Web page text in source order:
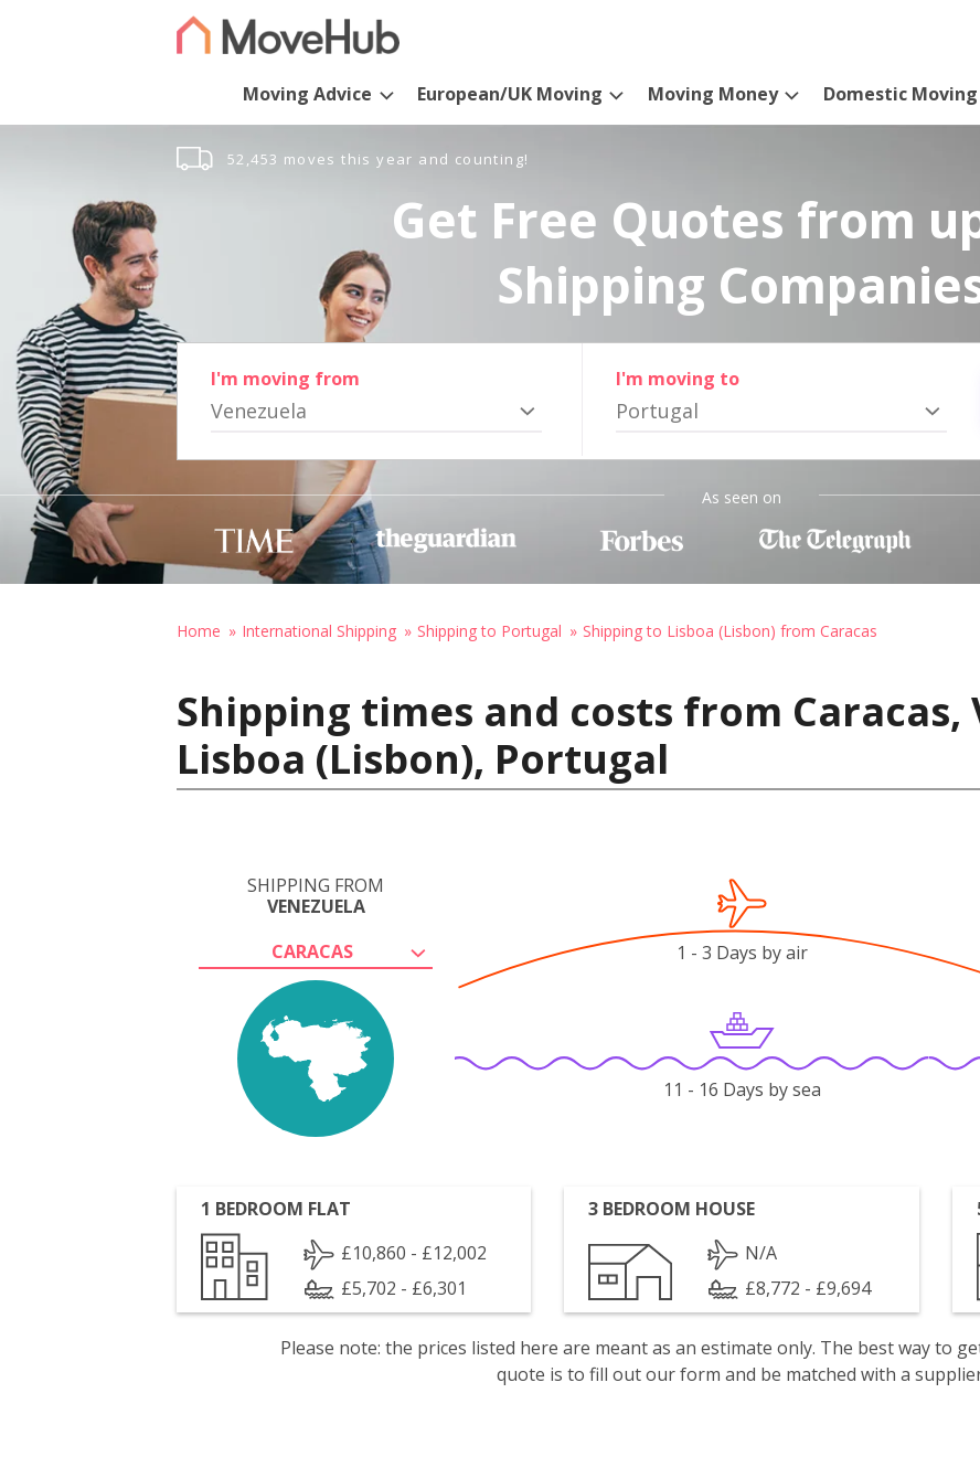
Moving Advice European/UK Moving Moving Money Domestic Moving
52,453 moves this year and counting!
Get Free Quotes from
Shipping
I'm moving from
Venezuela
I'm moving to
Portugal
As seen on
Home International Shipping Shipping to Portugal Shipping to Lisboa (Lisbon) from Caracas
Shipping times and costs from Caracas,
Lisboa (Lisbon), Portugal
SHIPPING FROM
VENEZUELA
CARACAS
1 - 3 Days by air
11 - 16 Days by sea
1 BEDROOM FLAT
£10,860 - £12,002
£5,702 - £6,301
3 BEDROOM HOUSE
N/A
£8,772 - £9,694
Please note: the prices listed here are meant as an estimate only. The best way to
quote is to fill out our form and be matched with a